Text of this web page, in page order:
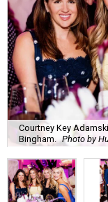
Courtney Key
Bingham.
Photo by